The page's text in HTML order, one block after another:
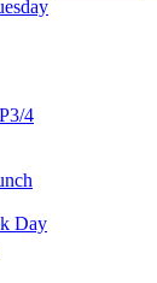
4
Day